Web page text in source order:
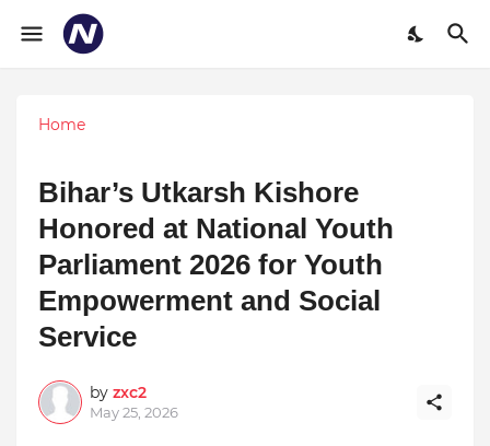
Home
Bihar’s Utkarsh Kishore
Honored at National Youth
Parliament 2026 for Youth
Empowerment and Social
Service
by zxc2
May 25, 2026